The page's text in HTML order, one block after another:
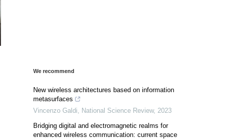
We recommend
New wireless architectures based on information
metasurfaces
Vincenzo Galdi
National Science Review, 2023
Bridging digital and electromagnetic realms for
enhanced wireless communication: current space